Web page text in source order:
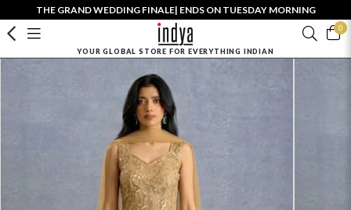
THE GRAND WEDDING FINALE| ENDS ON TUESDAY MORNING
0
YOUR GLOBAL STORE FOR EVERYTHING INDIAN